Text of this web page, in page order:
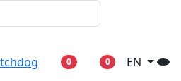
0 0
EN